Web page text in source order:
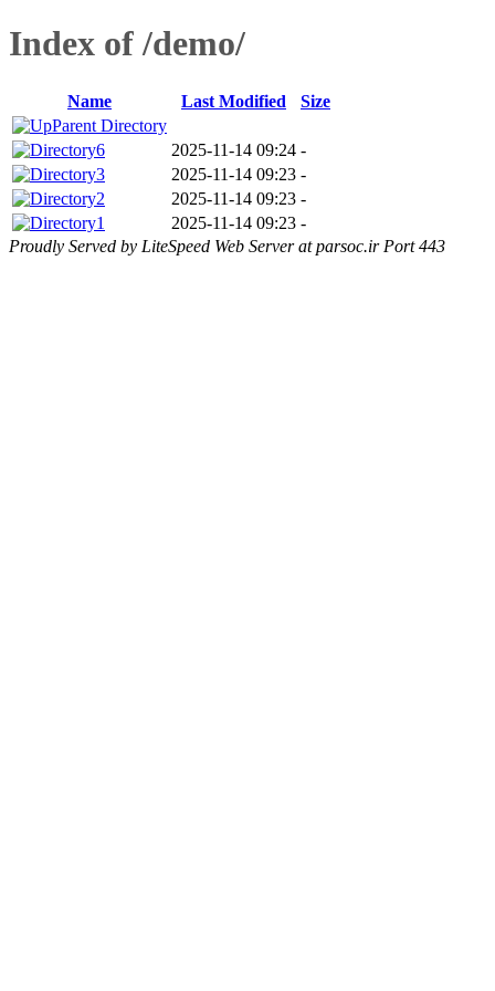
Index of /demo/
Name Last Modified
Size
Parent Directory
6
2025-11-14 09:24 -
3
2025-11-14 09:23 -
2
2025-11-14 09:23 -
1
2025-11-14 09:23 -
Proudly Served by LiteSpeed Web Server at parsoc.ir Port 443